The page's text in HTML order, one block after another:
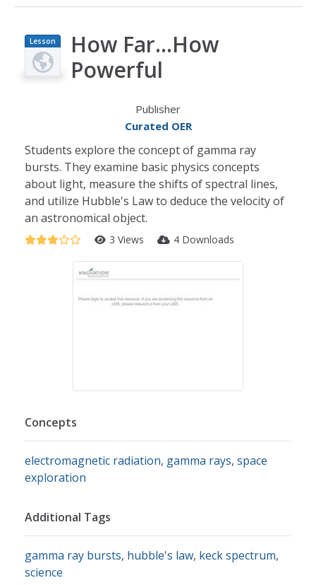
Lesson
Plan
How Far...How
Powerful
Publisher
Curated OER
Students explore the concept of gamma ray
bursts. They examine basic physics concepts
about light, measure the shifts of spectral lines,
and utilize Hubble's Law to deduce the velocity of
an astronomical object.
3 Views 4 Downloads
Concepts
electromagnetic radiation, gamma rays, space
exploration
Additional Tags
gamma ray bursts, hubble's law, keck spectrum,
science